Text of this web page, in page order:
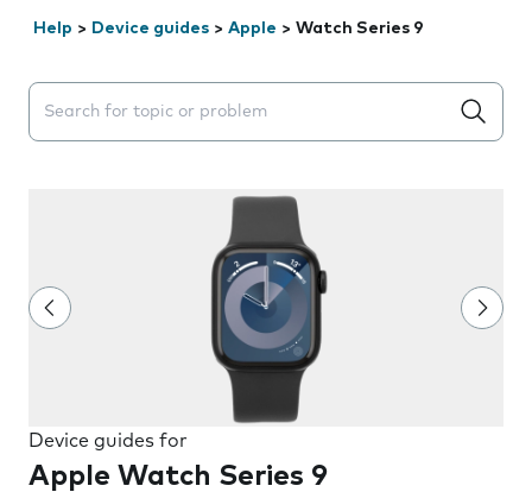
Help > Device guides > Apple > Watch Series 9
Search suggestions will appear below the field as you
Device guides for
Apple Watch Series 9